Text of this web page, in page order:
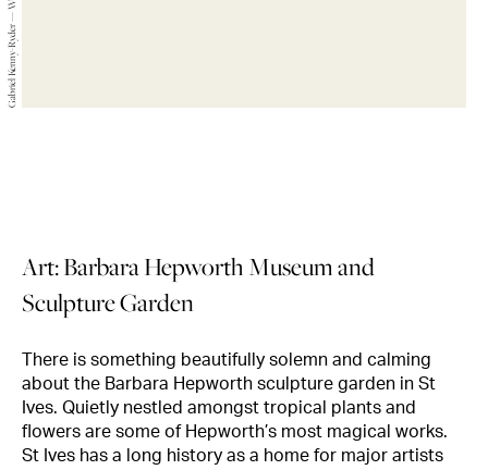
Art: Barbara Hepworth Museum and
Sculpture Garden
There is something beautifully solemn and calming
about the Barbara Hepworth sculpture garden in St
Ives. Quietly nestled amongst tropical plants and
flowers are some of Hepworth’s most magical works.
St Ives has a long history as a home for major artists